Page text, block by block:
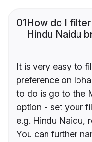
01How do I
Hindu Naidu
It is very easy to
preference on
to do is go to the
option - set your
e.g. Hindu Naidu,
You can further